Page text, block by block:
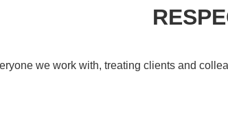
we work with, treating clients and